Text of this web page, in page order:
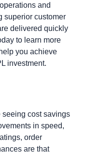
and
superior customer
delivered quickly
to learn more
you achieve
investment.
seeing cost savings
in speed,
order
are that